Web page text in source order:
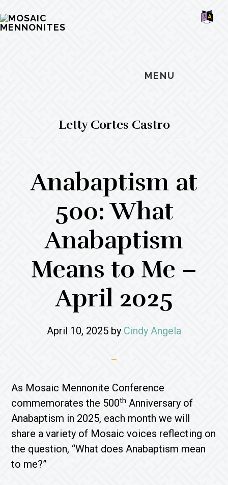
to
to
to
MENU
Letty Cortes Castro
Anabaptism at
500: What
Anabaptism
Means to Me –
April 2025
April 10, 2025 by Cindy Angela
As Mosaic Mennonite Conference
commemorates the 500th Anniversary of
Anabaptism in 2025, each month we will
share a variety of Mosaic voices reflecting on
the question, “What does Anabaptism mean
to me?”